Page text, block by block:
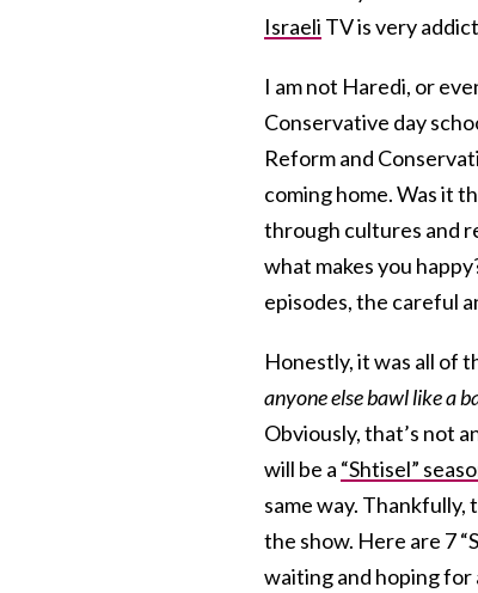
Israeli TV is very
I am not Haredi, or
Conservative day
Reform and
coming home. Was it
through cultures and
what makes you
episodes, the careful
Honestly, it was all of
anyone else bawl like a
Obviously, that’s not
will be a “Shtisel”
same way.
the show. Here are 7
waiting and hoping for